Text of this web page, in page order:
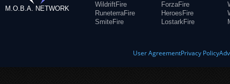
M.O.B.A. NETWORK
WildriftFire
RuneterraFire
SmiteFire
ForzaFire
HeroesFire
LostarkFire
User AgreementPrivacy Policy